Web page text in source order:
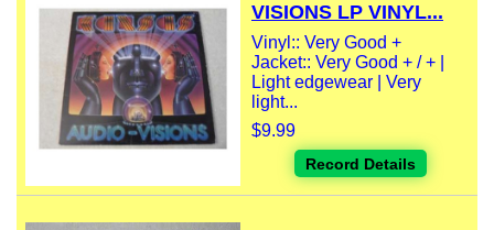
VISIONS LP VINYL...
Vinyl:: Very Good +
Jacket:: Very Good + / + |
Light edgewear | Very
light...
$9.99
Record Details